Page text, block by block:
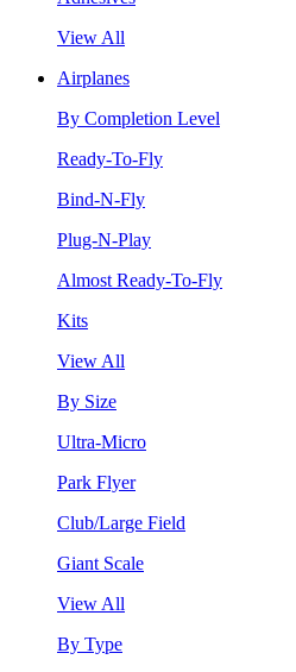
View All
Airplanes
By Completion Level
Ready-To-Fly
Bind-N-Fly
Plug-N-Play
Almost Ready-To-Fly
Kits
View All
By Size
Ultra-Micro
Park Flyer
Club/Large Field
Giant Scale
View All
By Type